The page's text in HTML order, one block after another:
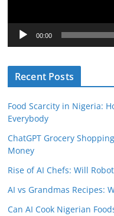
a
r
00:00
Recent Posts
Food Scarcity in Nigeria:
Everybody
ChatGPT Grocery
Money
Rise of AI Chefs: Will
AI vs Grandmas Recipes:
Can AI Cook Nigerian